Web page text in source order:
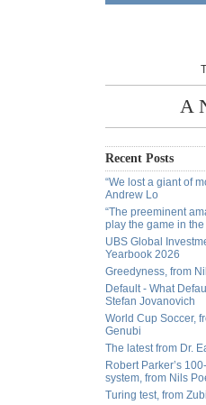
A
Recent Posts
“We lost a giant of
Andrew Lo
“The preeminent
play the game in the
UBS Global
Yearbook 2026
Greedyness, from
Default - What
Stefan Jovanovich
World Cup Soccer,
Genubi
The latest from Dr.
Robert Parker’s
system, from Nils
Turing test, from